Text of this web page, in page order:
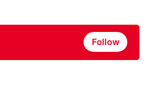
Follow